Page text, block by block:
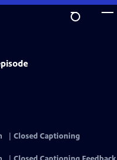
Closed Captioning